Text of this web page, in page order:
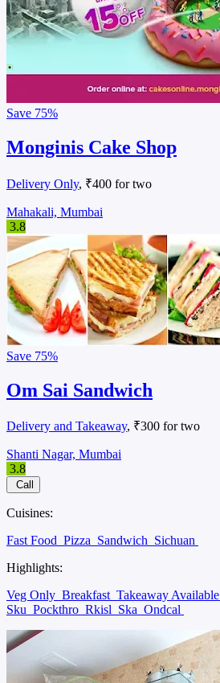
Save 75%
Monginis Cake Shop
Delivery Only, ₹400 for two
Mahakali, Mumbai
3.8
Save 75%
Om Sai Sandwich
Delivery and Takeaway, ₹300 for two
Shanti Nagar, Mumbai
3.8
Call
Cuisines:
Fast Food Pizza Sandwich Sichuan
Highlights:
Veg Only Breakfast Takeaway Available
Sku Pockthro Rkisl Ska Ondcal